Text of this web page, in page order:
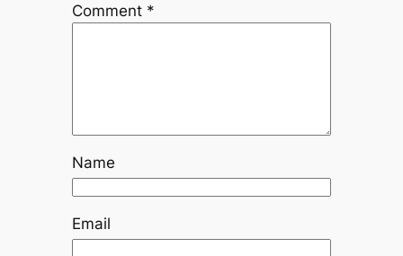
Comment *
Name
Email